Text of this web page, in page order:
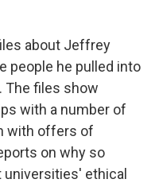
about Jeffrey
people he pulled into
The files show
with a number of
with offers of
on why so
ethical